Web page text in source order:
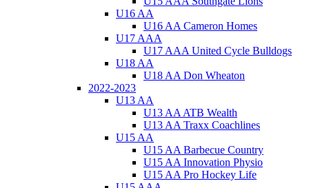
U16 AA
U16 AA Cameron Homes
U17 AAA
U17 AAA United Cycle Bulldogs
U18 AA
U18 AA Don Wheaton
2022-2023
U13 AA
U13 AA ATB Wealth
U13 AA Traxx Coachlines
U15 AA
U15 AA Barbecue Country
U15 AA Innovation Physio
U15 AA Pro Hockey Life